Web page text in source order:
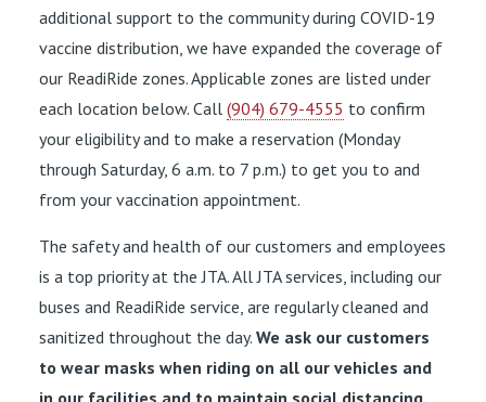
additional support to the community during COVID-19
vaccine distribution, we have expanded the coverage of
our ReadiRide zones. Applicable zones are listed under
each location below. Call (904) 679-4555 to confirm
your eligibility and to make a reservation (Monday
through Saturday, 6 a.m. to 7 p.m.) to get you to and
from your vaccination appointment.
The safety and health of our customers and employees
is a top priority at the JTA. All JTA services, including our
buses and ReadiRide service, are regularly cleaned and
sanitized throughout the day. We ask our customers
to wear masks when riding on all our vehicles and
in our facilities and to maintain social distancing.